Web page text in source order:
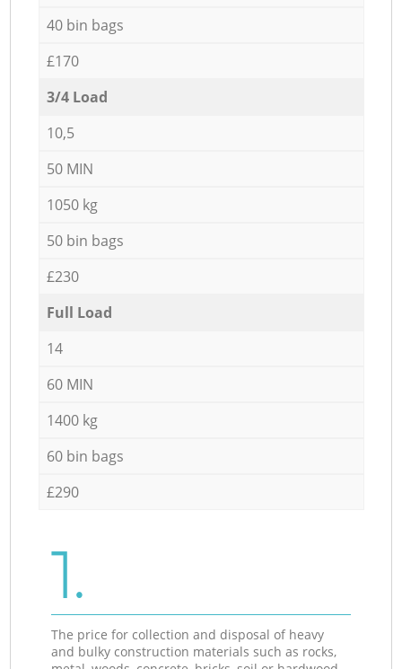
40 bin bags
£170
3/4 Load
10,5
50 MIN
1050 kg
50 bin bags
£230
Full Load
14
60 MIN
1400 kg
60 bin bags
£290
1.
The price for collection and disposal of heavy
and bulky construction materials such as rocks,